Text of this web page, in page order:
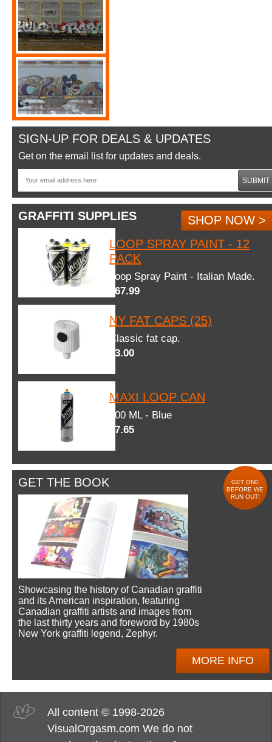
SIGN-UP FOR DEALS & UPDATES
Get on the email list for updates and deals.
SUBMIT
GRAFFITI SUPPLIES
SHOP NOW >
LOOP SPRAY PAINT - 12
PACK
Loop Spray Paint - Italian Made.
$67.99
NY FAT CAPS (25)
Classic fat cap.
$3.00
MAXI LOOP CAN
600 ML - Blue
$7.65
GET THE BOOK
GET ONE
BEFORE WE
RUN OUT!
Showcasing the history of Canadian graffiti
and its American inspiration, featuring
Canadian graffiti artists and images from
the last thirty years and foreword by 1980s
New York graffiti legend, Zephyr.
MORE INFO
All content © 1998-2026
VisualOrgasm.com We do not